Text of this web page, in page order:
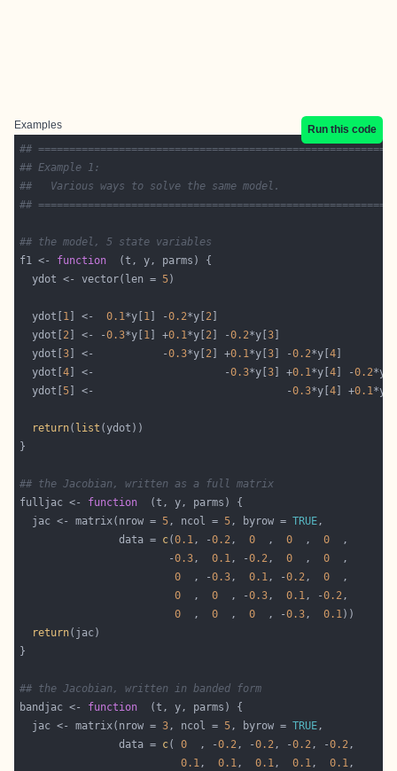
Examples
Run this code
##
## Example 1:
##   Various ways to solve the same model.
##
## the model, 5 state variables
f1 <- function
  ydot <- vector(len =
5
  ydot[
1 ] <- 0.1*y[ 1 ] -0.2*y[ 2
  ydot[
2 ] <- -0.3*y[ 1 ] +0.1*y[ 2 ] -0.2*y[3
  ydot[
3 ] <-           -0.3*y[ 2 ] +0.1*y[3 ] -0.2*y[4
  ydot[
4 ] <-                     -0.3*y[3 ] +0.1*y[4 ] -0.2*y[
  ydot[
5 ] <-                               -0.3*y[4 ] +0.1*y[
return( list
## the Jacobian, written as a full matrix
fulljac <- function
  jac <- matrix(nrow =
5, ncol = 5, byrow = TRUE
                data =
c(0.1, -0.2, 0
  ,
0
  ,
0
                        -
0.3, 0.1, -0.2, 0
  ,
0
0
  , -
0.3, 0.1, -0.2, 0
0
  ,
0
  , -
0.3, 0.1, -0.2
0
  ,
0
  ,
0
  , -
0.3, 0.1
return
## the Jacobian, written in banded form
bandjac <- function
  jac <- matrix(nrow =
3, ncol = 5, byrow = TRUE
                data =
c( 0
  , -
0.2, -0.2, -0.2, -0.2
0.1, 0.1, 0.1, 0.1, 0.1